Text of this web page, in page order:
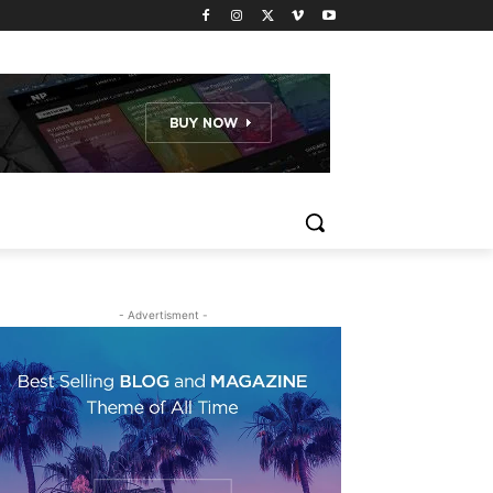
- Advertisment -